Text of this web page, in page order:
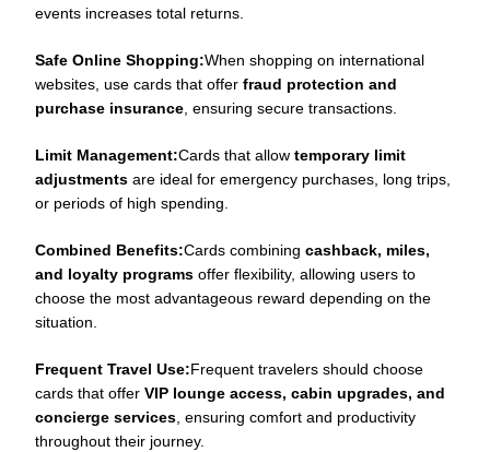
events increases total returns.
Safe Online Shopping:When shopping on international
websites, use cards that offer fraud protection and
purchase insurance, ensuring secure transactions.
Limit Management:Cards that allow temporary limit
adjustments are ideal for emergency purchases, long trips,
or periods of high spending.
Combined Benefits:Cards combining cashback, miles,
and loyalty programs offer flexibility, allowing users to
choose the most advantageous reward depending on the
situation.
Frequent Travel Use:Frequent travelers should choose
cards that offer VIP lounge access, cabin upgrades, and
concierge services, ensuring comfort and productivity
throughout their journey.